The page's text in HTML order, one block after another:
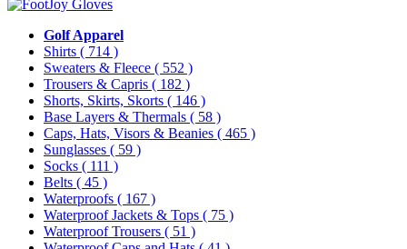
Golf Apparel
Shirts ( 714 )
Sweaters & Fleece ( 552 )
Trousers & Capris ( 182 )
Shorts, Skirts, Skorts ( 146 )
Base Layers & Thermals ( 58 )
Caps, Hats, Visors & Beanies ( 465 )
Sunglasses ( 59 )
Socks ( 111 )
Belts ( 45 )
Waterproofs ( 167 )
Waterproof Jackets & Tops ( 75 )
Waterproof Trousers ( 51 )